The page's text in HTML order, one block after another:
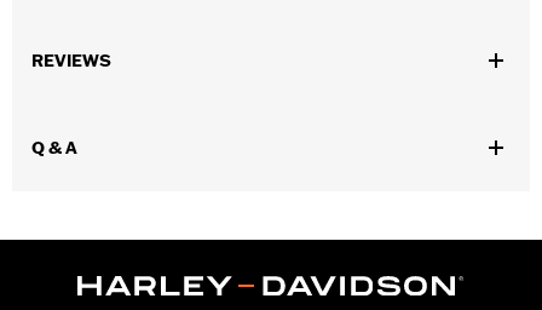
Sold In Units:
d.com/warranty
REVIEWS
Q & A